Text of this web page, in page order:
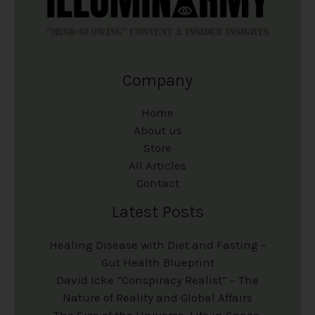
Company
Home
About us
Store
All Articles
Contact
Latest Posts
Healing Disease with Diet and Fasting –
Gut Health Blueprint
David Icke “Conspiracy Realist” – The
Nature of Reality and Global Affairs